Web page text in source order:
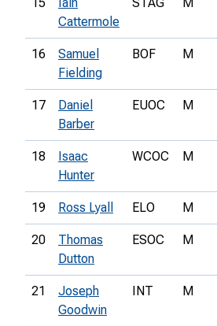
15
Iain
Cattermole
STAG M
16
Samuel
Fielding
BOF M
17
Daniel
Barber
EUOC M
18
Isaac
Hunter
WCOC M
19 Ross Lyall ELO M
20
Thomas
Dutton
ESOC M
21
Joseph
Goodwin
INT M